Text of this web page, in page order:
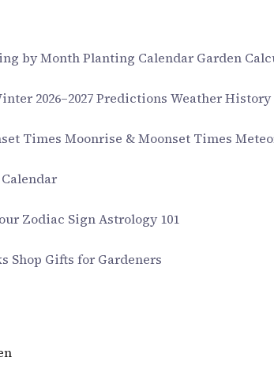
by MonthPlanting Calendar Garden
2026–2027 Predictions Weather History
Times Moonrise & Moonset Times
Zodiac SignAstrology 101
Shop Gifts for Gardeners